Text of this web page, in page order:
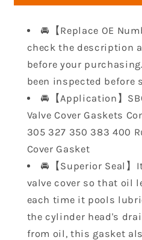
Rubber
Cover
Gaskets
Compatible
with
Small
Block
SB
Chevy
350
305
327
400
383
7484BOX
Rubber
Cover
Gaskets
Compatible
with
Small
Block
SB
Chevy
350
305
283
327
400
383
7484BOX
🚘【Replace OE
check the description
before your
been inspected before
🚘【Application】
Valve Cover Gaskets
305 327 350 383 400
Cover Gasket
🚘【Superior Seal
valve cover so that oil
each time it pools
the cylinder head's
from oil, this gasket